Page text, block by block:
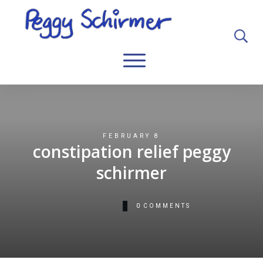
FEBRUARY 8
constipation relief peggy
schirmer
0 COMMENTS